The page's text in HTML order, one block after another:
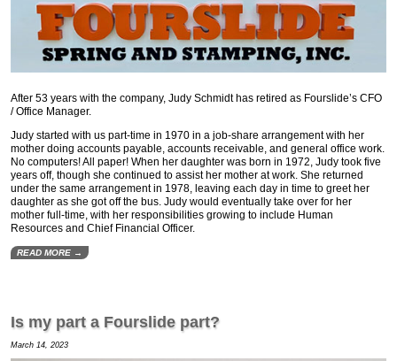
After 53 years with the company, Judy Schmidt has retired as Fourslide’s CFO
/ Office Manager.
Judy started with us part-time in 1970 in a job-share arrangement with her
mother doing accounts payable, accounts receivable, and general office work.
No computers! All paper! When her daughter was born in 1972, Judy took five
years off, though she continued to assist her mother at work. She returned
under the same arrangement in 1978, leaving each day in time to greet her
daughter as she got off the bus. Judy would eventually take over for her
mother full-time, with her responsibilities growing to include Human
Resources and Chief Financial Officer.
READ MORE →
Is my part a Fourslide part?
March 14, 2023